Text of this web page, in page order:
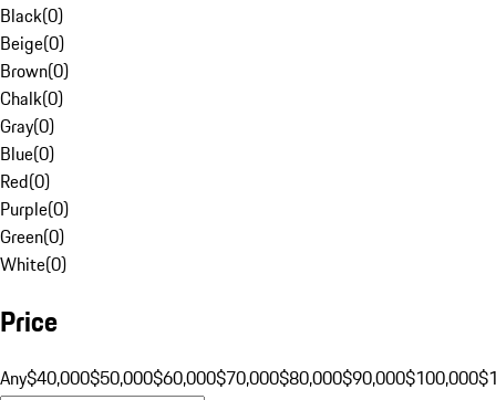
Black(0)
Beige(0)
Brown(0)
Chalk(0)
Gray(0)
Blue(0)
Red(0)
Purple(0)
Green(0)
White(0)
Price
Any$40,000$50,000$60,000$70,000$80,000$90,000$100,000